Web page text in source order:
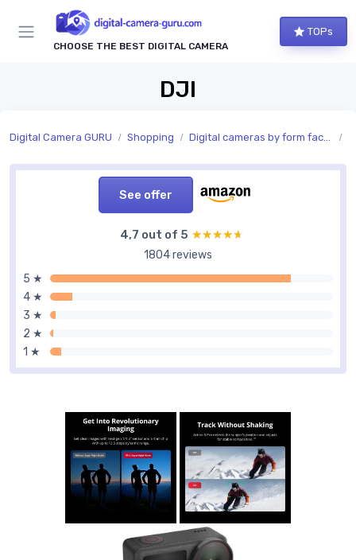
CHOOSE THE BEST DIGITAL CAMERA
TOPs
DJI
Digital Camera GURU Shopping Digital cameras by form factor
See offer
4,7 out of 5 ★★★★★
★★★★★
1804 reviews
5 ★
4 ★
3 ★
2 ★
1 ★